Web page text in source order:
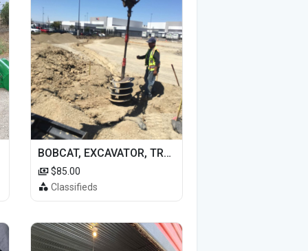
BOBCAT, EXCAVATOR, TRACTOR WORK FOR HIRE
$85.00
Classifieds